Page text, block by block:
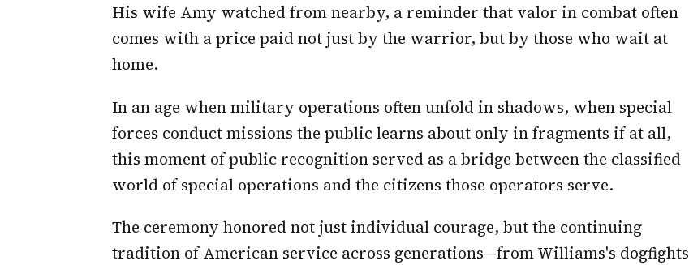
His wife Amy watched from nearby, a reminder that valor in combat often
comes with a price paid not just by the warrior, but by those who wait at
home.
In an age when military operations often unfold in shadows, when special
forces conduct missions the public learns about only in fragments if at all,
this moment of public recognition served as a bridge between the classified
world of special operations and the citizens those operators serve.
The ceremony honored not just individual courage, but the continuing
tradition of American service across generations—from Williams's dogfights